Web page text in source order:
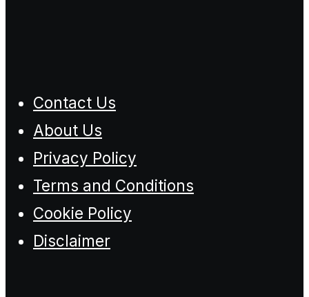
Contact Us
About Us
Privacy Policy
Terms and Conditions
Cookie Policy
Disclaimer